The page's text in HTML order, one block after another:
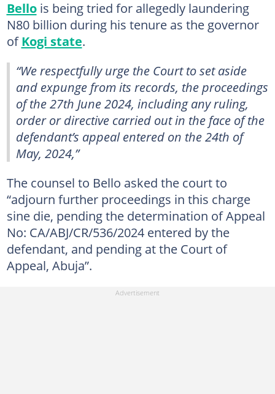
Bellois being tried for allegedly laundering
N80 billion during his tenure as the governor
ofKogi state.
“We respectfully urge the Court to set aside
and expunge from its records, the proceedings
of the 27th June 2024, including any ruling,
order or directive carried out in the face of the
defendant’s appeal entered on the 24th of
May, 2024,”
The counsel to Bello asked the court to
“adjourn further proceedings in this charge
sine die, pending the determination of Appeal
No: CA/ABJ/CR/536/2024 entered by the
defendant, and pending at the Court of
Appeal, Abuja”.